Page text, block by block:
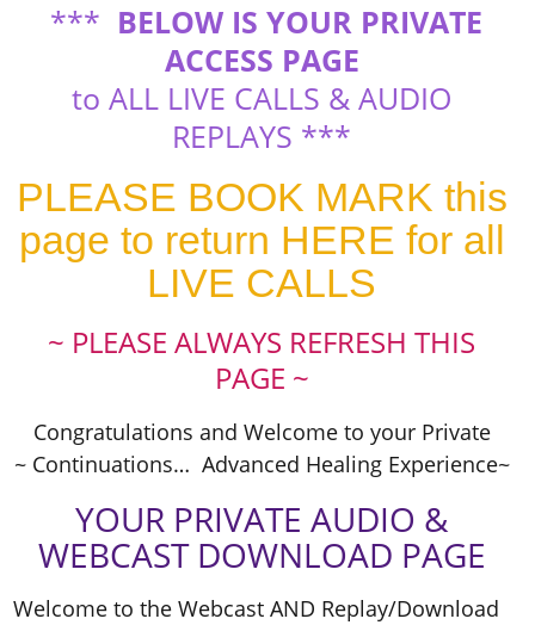
*** BELOW IS YOUR PRIVATE
ACCESS PAGE
to ALL LIVE CALLS & AUDIO
REPLAYS ***
PLEASE BOOK MARK this
page to return HERE for all
LIVE CALLS
~ PLEASE ALWAYS REFRESH THIS
PAGE ~
Congratulations and Welcome to your Private
~ Continuations… Advanced Healing Experience~
YOUR PRIVATE AUDIO &
WEBCAST DOWNLOAD PAGE
Welcome to the Webcast AND Replay/Download